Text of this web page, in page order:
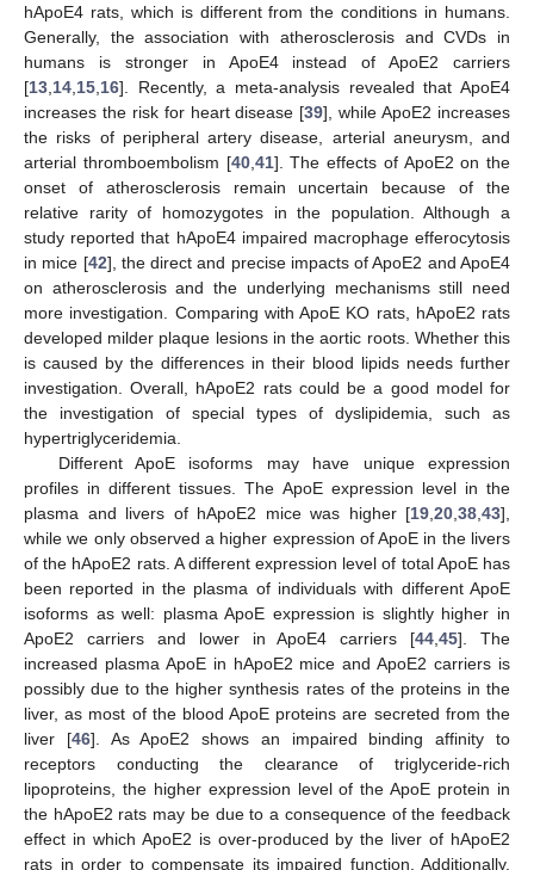
hApoE4 rats, which is different from the conditions in humans.
Generally, the association with atherosclerosis and CVDs in
humans is stronger in ApoE4 instead of ApoE2 carriers
[13 14 15 16]. Recently, a meta-analysis revealed that ApoE4
increases the risk for heart disease [39], while ApoE2 increases
the risks of peripheral artery disease, arterial aneurysm, and
arterial thromboembolism [40, 41]. The effects of ApoE2 on the
onset of atherosclerosis remain uncertain because of the
relative rarity of homozygotes in the population. Although a
study reported that hApoE4 impaired macrophage efferocytosis
in mice [42], the direct and precise impacts of ApoE2 and ApoE4
on atherosclerosis and the underlying mechanisms still need
more investigation. Comparing with ApoE KO rats, hApoE2 rats
developed milder plaque lesions in the aortic roots. Whether this
is caused by the differences in their blood lipids needs further
investigation. Overall, hApoE2 rats could be a good model for
the investigation of special types of dyslipidemia, such as
hypertriglyceridemia.
Different ApoE isoforms may have unique expression
profiles in different tissues. The ApoE expression level in the
plasma and livers of hApoE2 mice was higher [19 20 38 43],
while we only observed a higher expression of ApoE in the livers
of the hApoE2 rats. A different expression level of total ApoE has
been reported in the plasma of individuals with different ApoE
isoforms as well: plasma ApoE expression is slightly higher in
ApoE2 carriers and lower in ApoE4 carriers [44 ,45]. The
increased plasma ApoE in hApoE2 mice and ApoE2 carriers is
possibly due to the higher synthesis rates of the proteins in the
liver, as most of the blood ApoE proteins are secreted from the
liver [46]. As ApoE2 shows an impaired binding affinity to
receptors conducting the clearance of triglyceride-rich
lipoproteins, the higher expression level of the ApoE protein in
the hApoE2 rats may be due to a consequence of the feedback
effect in which ApoE2 is over-produced by the liver of hApoE2
rats in order to compensate its impaired function. Additionally,